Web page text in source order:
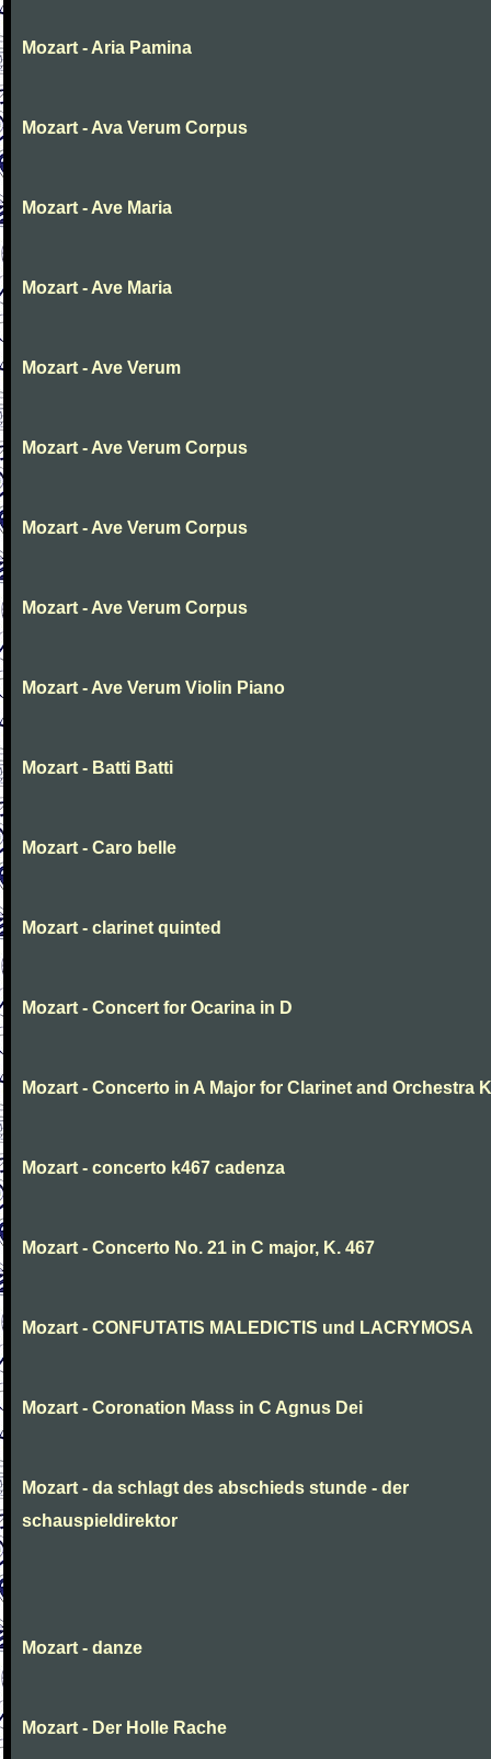
Mozart - Aria Pamina
Mozart - Ava Verum Corpus
Mozart - Ave Maria
Mozart - Ave Maria
Mozart - Ave Verum
Mozart - Ave Verum Corpus
Mozart - Ave Verum Corpus
Mozart - Ave Verum Corpus
Mozart - Ave Verum Violin Piano
Mozart - Batti Batti
Mozart - Caro belle
Mozart - clarinet quinted
Mozart - Concert for Ocarina in D
Mozart - Concerto in A Major for Clarinet and Orchestra
Mozart - concerto k467 cadenza
Mozart - Concerto No. 21 in C major, K. 467
Mozart - CONFUTATIS MALEDICTIS und LACRYMOSA
Mozart - Coronation Mass in C Agnus Dei
Mozart - da schlagt des abschieds stunde - der
schauspieldirektor
Mozart - danze
Mozart - Der Holle Rache